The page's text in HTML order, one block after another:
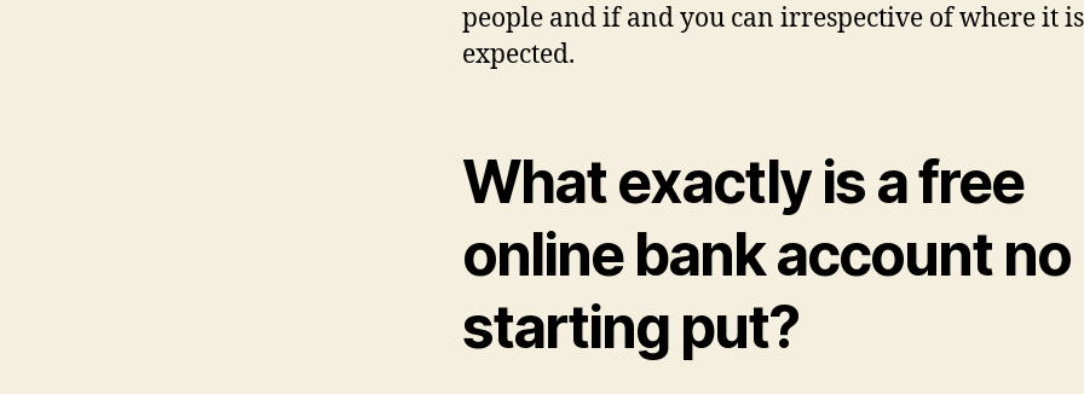
people and if and you can irrespective of where it is
expected.
What exactly is a free
online bank account no
starting put?